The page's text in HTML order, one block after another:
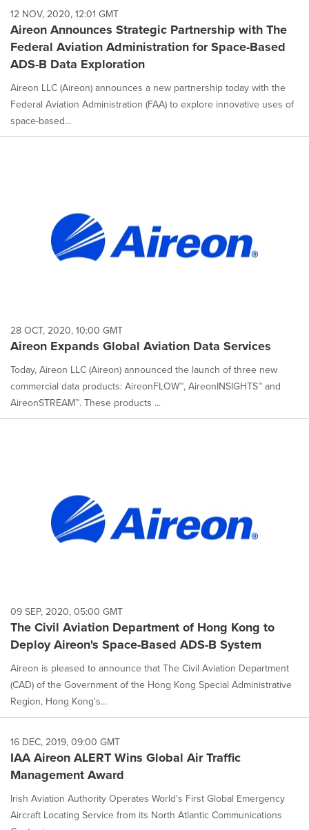
12 NOV, 2020, 12:01 GMT
Aireon Announces Strategic Partnership with The
Federal Aviation Administration for Space-Based
ADS-B Data Exploration
Aireon LLC (Aireon) announces a new partnership today with the
Federal Aviation Administration (FAA) to explore innovative uses of
space-based...
28 OCT, 2020, 10:00 GMT
Aireon Expands Global Aviation Data Services
Today, Aireon LLC (Aireon) announced the launch of three new
commercial data products: AireonFLOW™, AireonINSIGHTS™ and
AireonSTREAM™. These products ...
09 SEP, 2020, 05:00 GMT
The Civil Aviation Department of Hong Kong to
Deploy Aireon's Space-Based ADS-B System
Aireon is pleased to announce that The Civil Aviation Department
(CAD) of the Government of the Hong Kong Special Administrative
Region, Hong Kong's...
16 DEC, 2019, 09:00 GMT
IAA Aireon ALERT Wins Global Air Traffic
Management Award
Irish Aviation Authority Operates World's First Global Emergency
Aircraft Locating Service from its North Atlantic Communications